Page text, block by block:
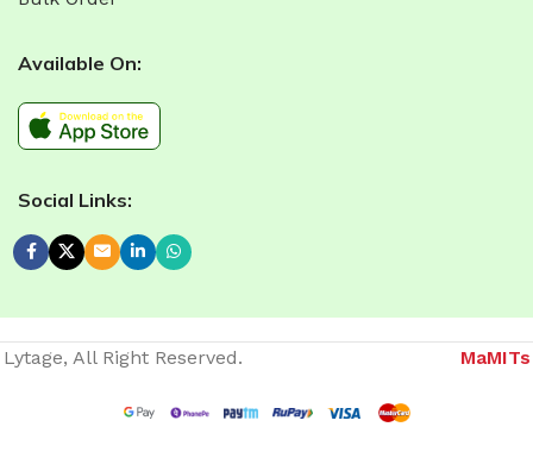
Available On:
Social Links:
Lytage, All Right Reserved. MaMITs